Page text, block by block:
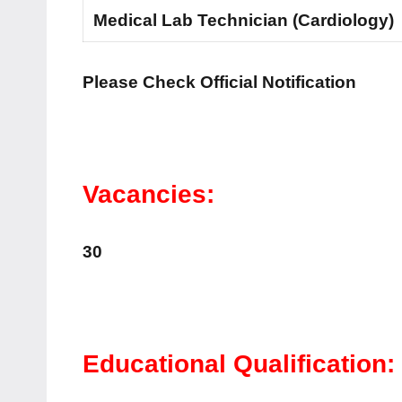
Medical Lab Technician (Cardiology)
Please Check Official Notification
Vacancies:
30
Educational Qualification: